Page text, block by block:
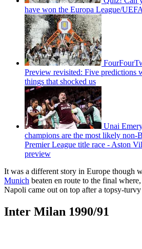
have won the Europa League/
Preview revisited: Five predictions
things that shocked us
Unai
champions are the most likely non-
Premier League title race - Aston
preview
It was a different story in Europe though
Munich beaten en route to the final
Napoli came out on top after a topsy-
Inter Milan 1990/91